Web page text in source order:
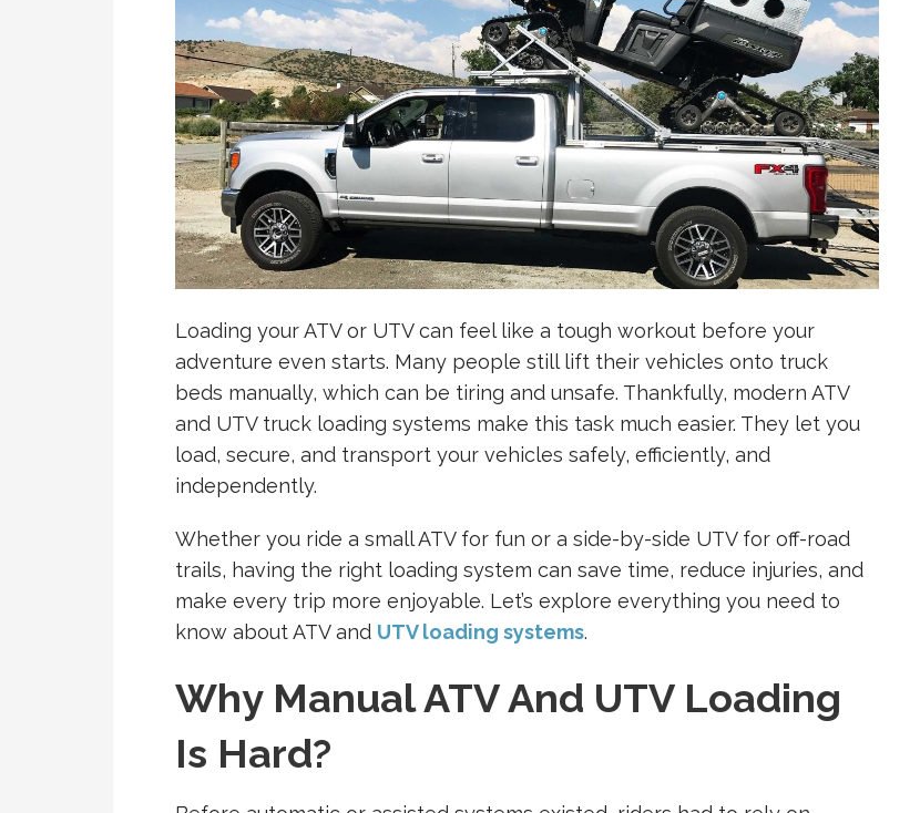
Loading your ATV or UTV can feel like a tough workout before your
adventure even starts. Many people still lift their vehicles onto truck
beds manually, which can be tiring and unsafe. Thankfully, modern ATV
and UTV truck loading systems make this task much easier. They let you
load, secure, and transport your vehicles safely, efficiently, and
independently.
Whether you ride a small ATV for fun or a side-by-side UTV for off-road
trails, having the right loading system can save time, reduce injuries, and
make every trip more enjoyable. Let’s explore everything you need to
know about ATV and UTV loading systems.
Why Manual ATV And UTV Loading
Is Hard?